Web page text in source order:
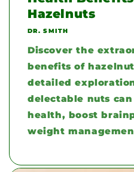
Hazelnuts
DR. SMITH
Discover the
benefits of
detailed
delectable nuts
health, boost
weight